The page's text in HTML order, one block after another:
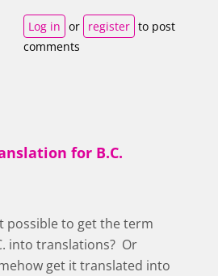
Log in or register to post
comments
for B.C.
possible to get the term
into translations? Or
get it translated into